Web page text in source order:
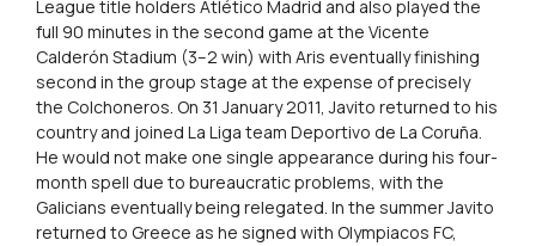
League title holders Atlético Madrid and also played the
full 90 minutes in the second game at the Vicente
Calderón Stadium (3–2 win) with Aris eventually finishing
second in the group stage at the expense of precisely
the Colchoneros. On 31 January 2011, Javito returned to his
country and joined La Liga team Deportivo de La Coruña.
He would not make one single appearance during his four-
month spell due to bureaucratic problems, with the
Galicians eventually being relegated. In the summer Javito
returned to Greece as he signed with Olympiacos FC,